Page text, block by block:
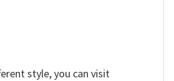
style, you can visit